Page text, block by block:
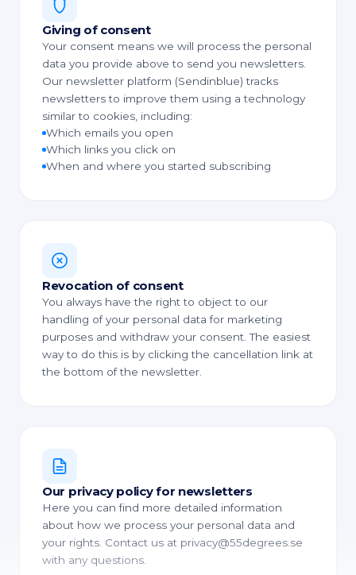
Giving of consent
Your consent means we will process the personal
data you provide above to send you newsletters.
Our newsletter platform (Sendinblue) tracks
newsletters to improve them using a technology
similar to cookies, including:
Which emails you open
Which links you click on
When and where you started subscribing
Revocation of consent
You always have the right to object to our
handling of your personal data for marketing
purposes and withdraw your consent. The easiest
way to do this is by clicking the cancellation link at
the bottom of the newsletter.
Our privacy policy for newsletters
Here you can find more detailed information
about how we process your personal data and
your rights. Contact us at privacy@55degrees.se
with any questions.